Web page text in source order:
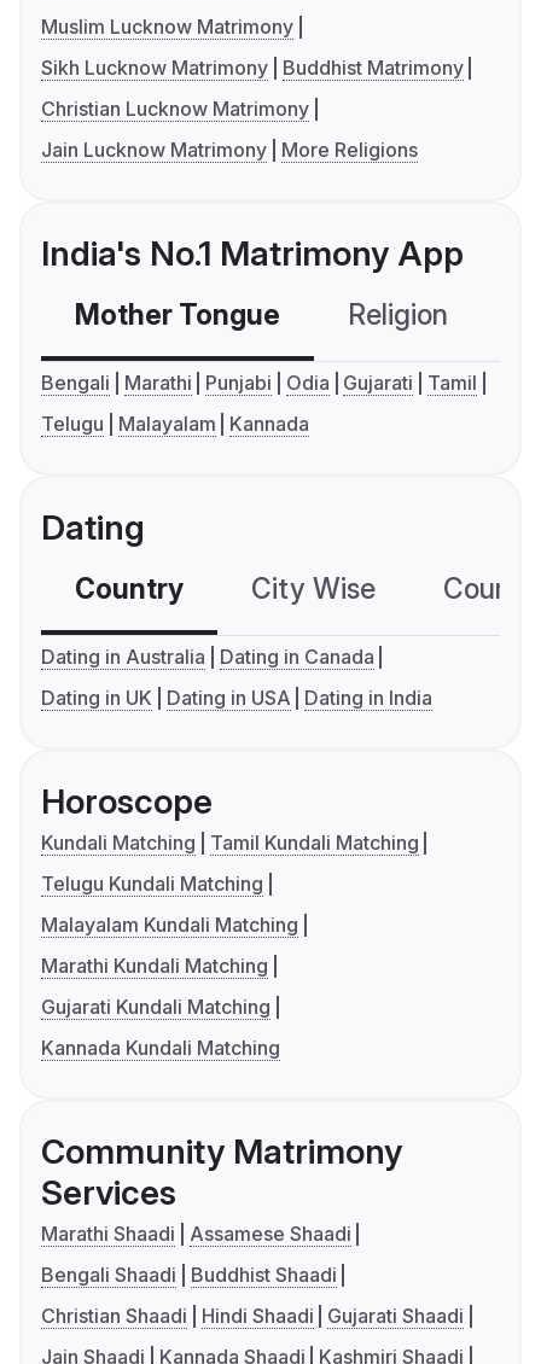
Muslim Lucknow Matrimony
Sikh Lucknow Matrimony
Buddhist Matrimony
Christian Lucknow Matrimony
Jain Lucknow Matrimony
More Religions
India's No.1 Matrimony App
Mother Tongue Religion
Bengali Marathi Punjabi Odia Gujarati
Tamil
Telugu
Malayalam Kannada
Dating
Country City Wise
Dating in Australia
Dating in Canada
Dating in UK
Dating in USA Dating in India
Horoscope
Kundali Matching
Tamil Kundali Matching
Telugu Kundali Matching
Malayalam Kundali Matching
Marathi Kundali Matching
Gujarati Kundali Matching
Kannada Kundali Matching
Community Matrimony
Services
Marathi Shaadi
Assamese Shaadi
Bengali Shaadi
Buddhist Shaadi
Christian Shaadi
Hindi Shaadi
Gujarati Shaadi
Jain Shaadi
Kannada Shaadi
Kashmiri Shaadi